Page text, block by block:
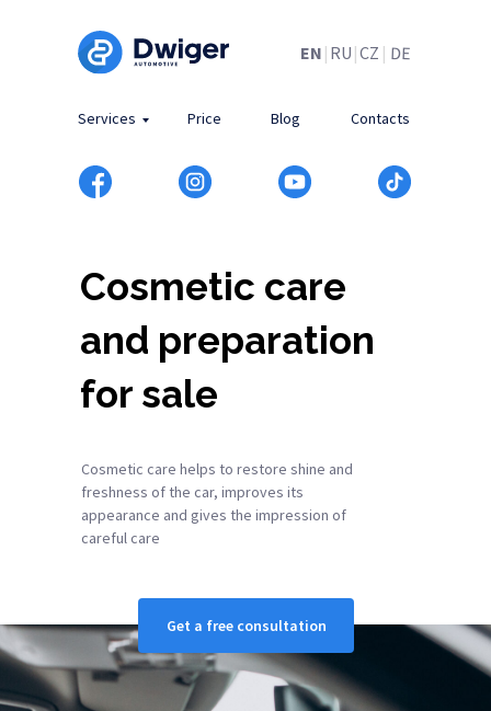
Contacts
Services Price Blog
EN RU
| |CZ DE
|
Cosmetic care
and preparation
for sale
Cosmetic care helps to restore shine and
freshness of the car, improves its
appearance and gives the impression of
careful care
Get a free consultation